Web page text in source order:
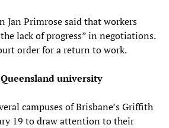
Jan Primrose said that workers
lack of progress” in negotiations.
order for a return to work.
university
campuses of Brisbane’s Griffith
19 to draw attention to their